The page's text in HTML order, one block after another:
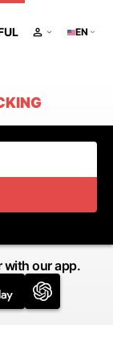
EN
with our app.